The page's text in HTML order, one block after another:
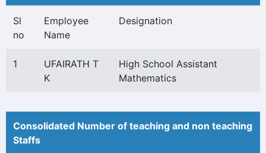
Sl
no
Employee
Name
Designation
1
UFAIRATH T
K
High School Assistant
Mathematics
Consolidated Number of teaching and non teaching
Staffs